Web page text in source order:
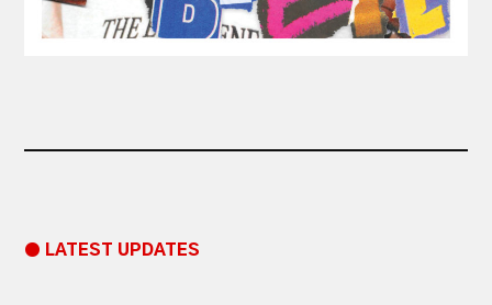
● LATEST UPDATES